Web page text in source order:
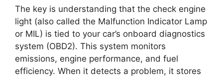
The key is understanding that the check engine
light (also called the Malfunction Indicator Lamp
or MIL) is tied to your car’s onboard diagnostics
system (OBD2). This system monitors
emissions, engine performance, and fuel
efficiency. When it detects a problem, it stores